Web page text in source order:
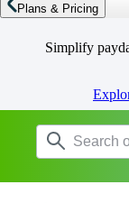
Plans & Pricing
Simplify